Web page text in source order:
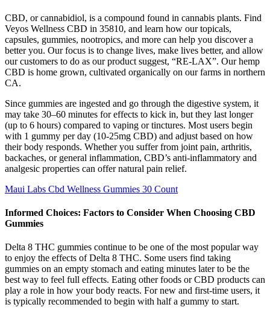
CBD, or cannabidiol, is a compound found in cannabis plants. Find
Veyos Wellness CBD in 35810, and learn how our topicals,
capsules, gummies, nootropics, and more can help you discover a
better you. Our focus is to change lives, make lives better, and allow
our customers to do as our product suggest, “RE-LAX”. Our hemp
CBD is home grown, cultivated organically on our farms in northern
CA.
Since gummies are ingested and go through the digestive system, it
may take 30–60 minutes for effects to kick in, but they last longer
(up to 6 hours) compared to vaping or tinctures. Most users begin
with 1 gummy per day (10-25mg CBD) and adjust based on how
their body responds. Whether you suffer from joint pain, arthritis,
backaches, or general inflammation, CBD’s anti-inflammatory and
analgesic properties can offer natural pain relief.
Maui Labs Cbd Wellness Gummies 30 Count
Informed Choices: Factors to Consider When Choosing CBD
Gummies
Delta 8 THC gummies continue to be one of the most popular way
to enjoy the effects of Delta 8 THC. Some users find taking
gummies on an empty stomach and eating minutes later to be the
best way to feel full effects. Eating other foods or CBD products can
play a role in how your body reacts. For new and first-time users, it
is typically recommended to begin with half a gummy to start.